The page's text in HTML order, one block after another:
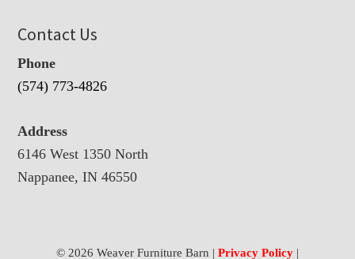
Contact Us
Phone
(574) 773-4826
Address
6146 West 1350 North
Nappanee, IN 46550
© 2026 Weaver Furniture Barn | Privacy Policy|